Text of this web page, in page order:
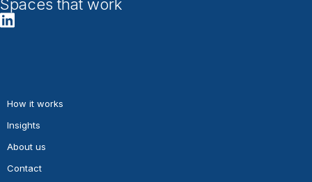
Spaces that work
How it works
Insights
About us
Contact